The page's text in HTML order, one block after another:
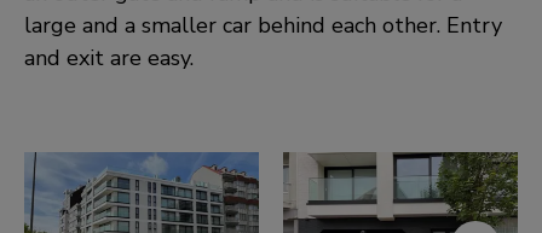
large and a smaller car behind each other. Entry
and exit are easy.